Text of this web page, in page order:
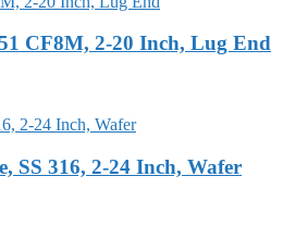
CF8M, 2-20 Inch, Lug End
SS 316, 2-24 Inch, Wafer